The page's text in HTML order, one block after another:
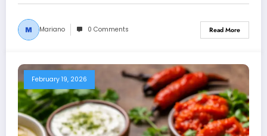
Mariano 0 Comments Read More
February 19, 2026